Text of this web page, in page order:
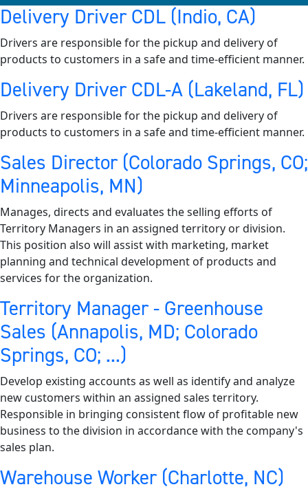
Delivery Driver CDL (Indio, CA)
Drivers are responsible for the pickup and delivery of
products to customers in a safe and time-efficient manner.
Delivery Driver CDL-A (Lakeland, FL)
Drivers are responsible for the pickup and delivery of
products to customers in a safe and time-efficient manner.
Sales Director (Colorado Springs, CO;
Minneapolis, MN)
Manages, directs and evaluates the selling efforts of
Territory Managers in an assigned territory or division.
This position also will assist with marketing, market
planning and technical development of products and
services for the organization.
Territory Manager - Greenhouse
Sales (Annapolis, MD; Colorado
Springs, CO; ...)
Develop existing accounts as well as identify and analyze
new customers within an assigned sales territory.
Responsible in bringing consistent flow of profitable new
business to the division in accordance with the company's
sales plan.
Warehouse Worker (Charlotte, NC)